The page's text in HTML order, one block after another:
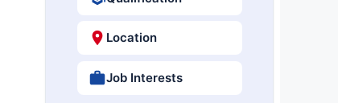
Location
Job Interests